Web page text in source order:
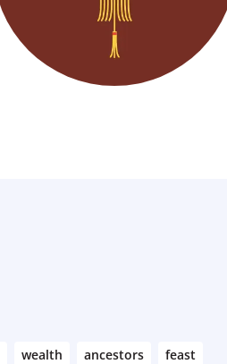
wealth ancestors
feast